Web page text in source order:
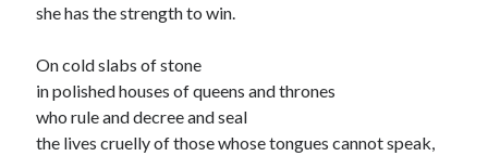
she has the strength to win.
On cold slabs of stone
in polished houses of queens and thrones
who rule and decree and seal
the lives cruelly of those whose tongues cannot speak,